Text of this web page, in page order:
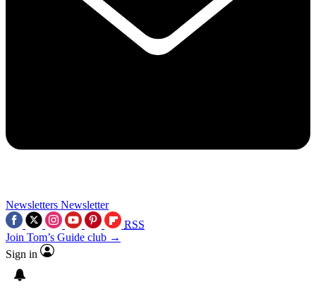
Newsletters Newsletter
RSS
Join Tom’s Guide club →
Sign in